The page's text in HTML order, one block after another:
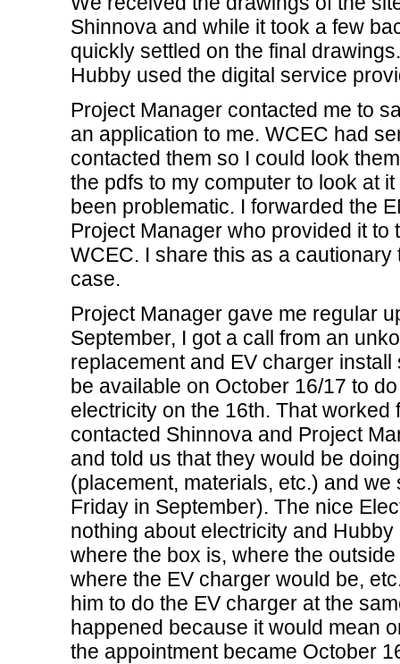
Shinnova and while it took a few
quickly settled on the final
Hubby used the digital service
Project Manager contacted me to
an application to me. WCEC had
contacted them so I could look
the pdfs to my computer to look at
been problematic. I forwarded the
Project Manager who provided it
WCEC. I share this as a
case.
Project Manager gave me regular
September, I got a call from an
replacement and EV charger
be available on October 16/17 to
electricity on the 16th. That
contacted Shinnova and Project
and told us that they would be
(placement, materials, etc.) and
Friday in September). The nice
nothing about electricity and
where the box is, where the
where the EV charger would be,
him to do the EV charger at the
happened because it would mean
the appointment became October